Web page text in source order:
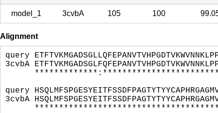
model_1 3cvbA 105 100
Alignment
query
3cvbA
query
3cvbA